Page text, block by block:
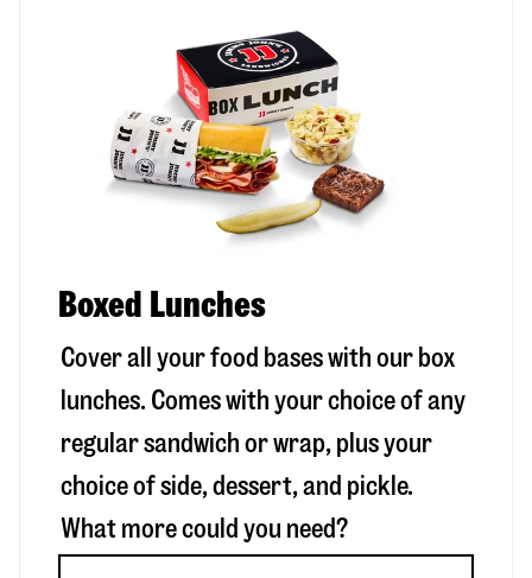
Boxed Lunches
Cover all your food bases with our box
lunches. Comes with your choice of any
regular sandwich or wrap, plus your
choice of side, dessert, and pickle.
What more could you need?